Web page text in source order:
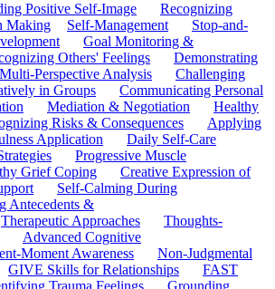
Positive Self-Image
Recognizing
Making Self-Management
Stop-and-
Goal Monitoring &
Others' Feelings
Demonstrating
Multi-Perspective Analysis
Challenging
in Groups
Communicating Personal
Mediation & Negotiation
Healthy
Risks & Consequences
Applying
Application
Daily Self-Care
Progressive Muscle
Grief Coping
Creative Expression of
Self-Calming During
Antecedents &
Therapeutic Approaches
Thoughts-
Advanced Cognitive
Moment Awareness
Non-Judgmental
GIVE Skills for Relationships
FAST
Trauma Feelings
Grounding